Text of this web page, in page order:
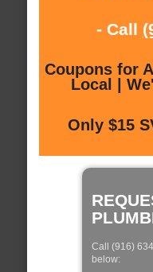
- Call
Coupons for
Local |
Only $15
Call (916)
below: